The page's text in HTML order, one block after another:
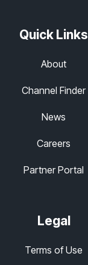
Quick Links
About
Channel Finder
News
Careers
Partner Portal
Legal
Terms of Use